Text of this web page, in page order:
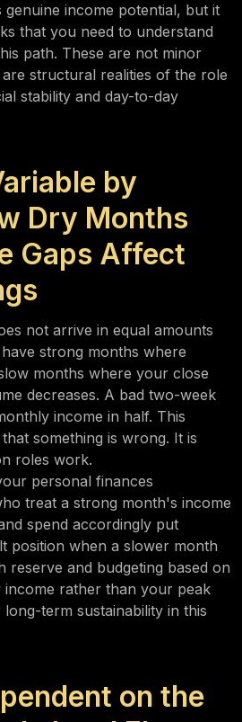
genuine income potential, but it
that you need to understand
path. These are not minor
structural realities of the role
stability and day-to-day
by
Dry Months
Gaps Affect
not arrive in equal amounts
strong months where
months where your close
decreases. A bad two-week
income in half. This
something is wrong. It is
roles work.
personal finances
treat a strong month's income
spend accordingly put
position when a slower month
reserve and budgeting based on
rather than your peak
term sustainability in this
on the